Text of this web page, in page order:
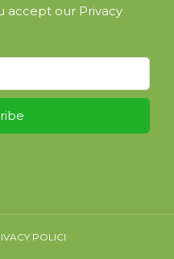
accept our Privacy
POLICI